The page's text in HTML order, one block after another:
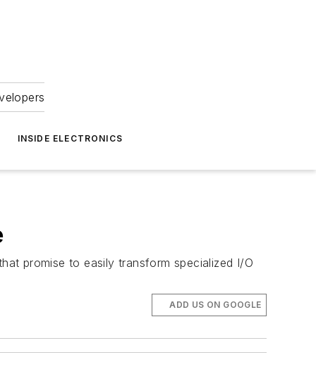
INSIDE ELECTRONICS
promise to easily transform specialized I/O
ADD US ON GOOGLE